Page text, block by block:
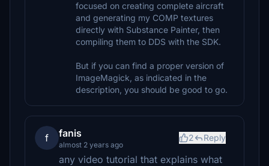
focused on creating complete aircraft
and generating my COMP textures
directly with Substance Painter, then
compiling them to DDS with the SDK.
But if you can find a proper version of
ImageMagick, as indicated in the
description, you should be good to go.
f fanis
almost 2 years ago
2 Reply
any video tutorial that explains what